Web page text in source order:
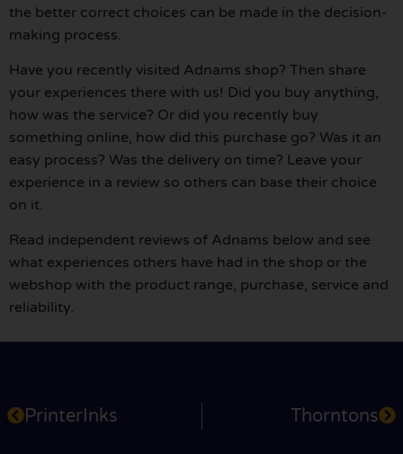
the better correct choices can be made in the decision-
making process.
Have you recently visited Adnams shop? Then share
your experiences there with us! Did you buy anything,
how was the service? Or did you recently buy
something online, how did this purchase go? Was it an
easy process? Was the delivery on time? Leave your
experience in a review so others can base their choice
on it.
Read independent reviews of Adnams below and see
what experiences others have had in the shop or the
webshop with the product range, purchase, service and
reliability.
PrinterInks Thorntons